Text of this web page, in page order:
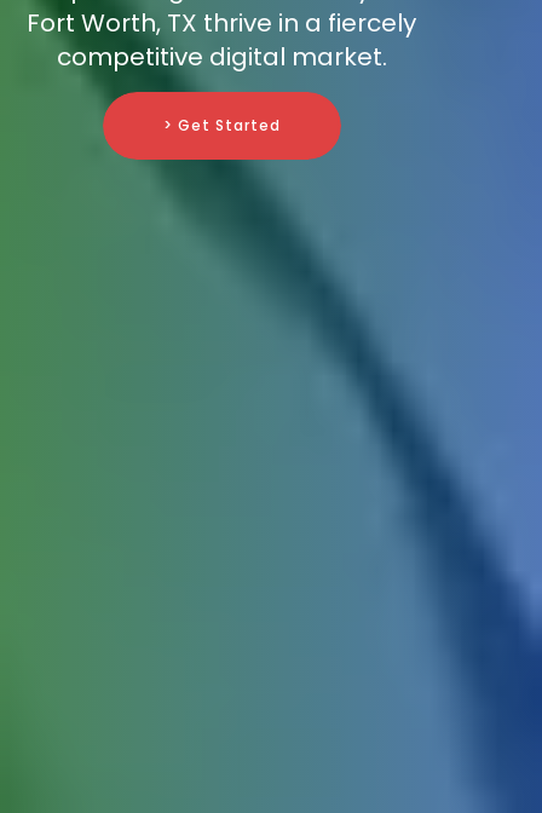
Fort Worth, TX thrive in a fiercely
competitive digital market.
> Get Started